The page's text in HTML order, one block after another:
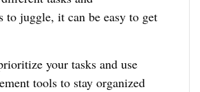
to juggle, it can be easy to get
your tasks and use
tools to stay organized